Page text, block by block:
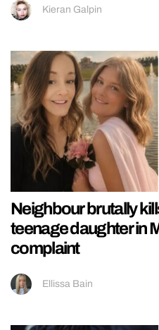
Kieran Galpin
Neighbour brutally
teenage daughter in
complaint
Ellissa Bain